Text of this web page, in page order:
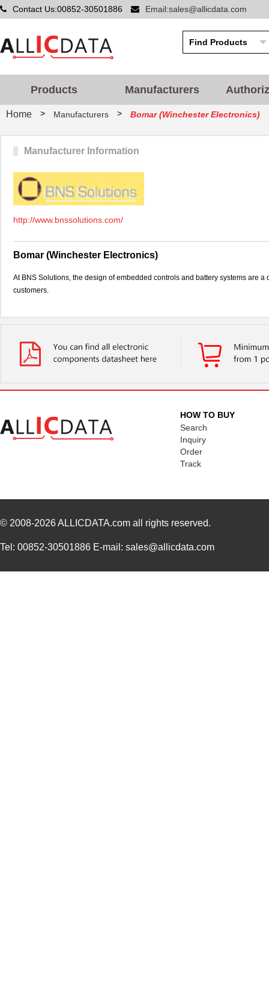
Contact Us:00852-30501886 Email:sales@allicdata.com
Products Manufacturers
Home > Manufacturers > Bomar (Winchester Electronics)
Manufacturer Information
http://www.bnssolutions.com/
Bomar (Winchester Electronics)
At BNS Solutions, the design of embedded controls and battery systems are
customers.
HOW TO BUY
Search
Inquiry
Order
Track
© 2008-2026ALLICDATA.com all rights reserved.
Tel: 00852-30501886 E-mail: sales@allicdata.com